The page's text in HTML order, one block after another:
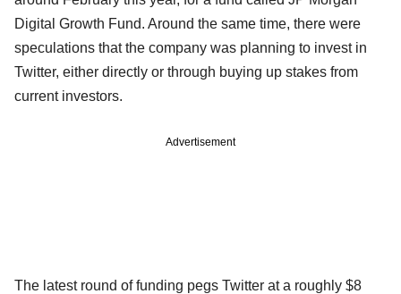
Digital Growth Fund. Around the same time, there were
speculations that the company was planning to invest in
Twitter, either directly or through buying up stakes from
current investors.
Advertisement
The latest round of funding pegs Twitter at a roughly $8